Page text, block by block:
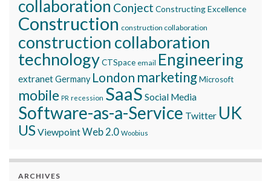
collaboration Conject Constructing Excellence
Construction construction collaboration
construction collaboration
technologyCTSpace email Engineering
extranetGermany London marketingMicrosoft
mobile PR recession SaaS Social Media
Software-as-a-Service Twitter UK
USViewpointWeb 2.0 Woobius
ARCHIVES